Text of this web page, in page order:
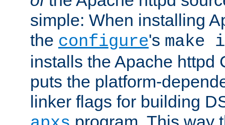
simple: When installing
the configure's
installs the Apache httpd
puts the platform-
linker flags for building